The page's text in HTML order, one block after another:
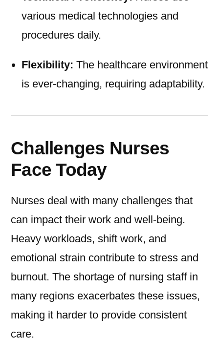
various medical technologies and
procedures daily.
Flexibility: The healthcare environment
is ever-changing, requiring adaptability.
Challenges Nurses
Face Today
Nurses deal with many challenges that
can impact their work and well-being.
Heavy workloads, shift work, and
emotional strain contribute to stress and
burnout. The shortage of nursing staff in
many regions exacerbates these issues,
making it harder to provide consistent
care.